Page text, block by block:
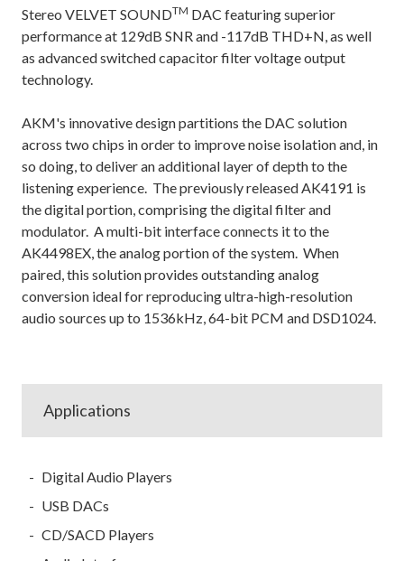
Stereo VELVET SOUNDTM DAC featuring superior
performance at 129dB SNR and -117dB THD+N, as well
as advanced switched capacitor filter voltage output
technology.
AKM's innovative design partitions the DAC solution
across two chips in order to improve noise isolation and, in
so doing, to deliver an additional layer of depth to the
listening experience. The previously released AK4191 is
the digital portion, comprising the digital filter and
modulator. A multi-bit interface connects it to the
AK4498EX, the analog portion of the system. When
paired, this solution provides outstanding analog
conversion ideal for reproducing ultra-high-resolution
audio sources up to 1536kHz, 64-bit PCM and DSD1024.
Applications
Digital Audio Players
USB DACs
CD/SACD Players